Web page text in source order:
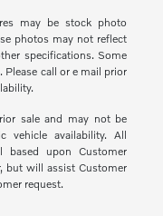
may be stock photo
photos may not reflect
specifications. Some
call or e mail prior
sale and may not be
vehicle availability. All
based upon Customer
but will assist Customer
request.